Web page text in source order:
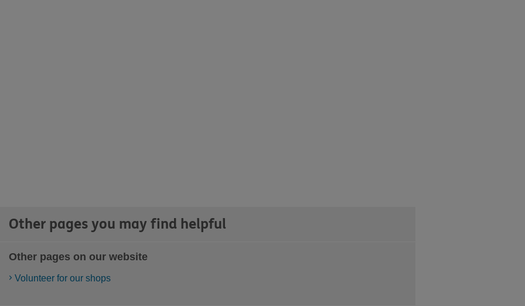
Other pages you may find helpful
Other pages on our website
Volunteer for our shops